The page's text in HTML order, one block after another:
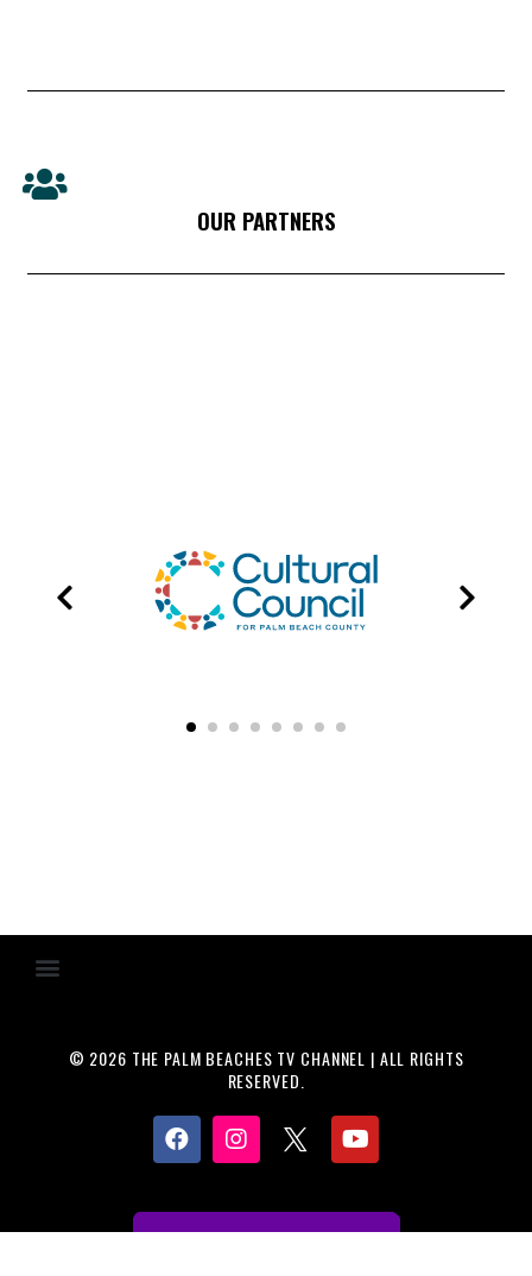
OUR PARTNERS
© 2026 THE PALM BEACHES TV CHANNEL | ALL RIGHTS
RESERVED.